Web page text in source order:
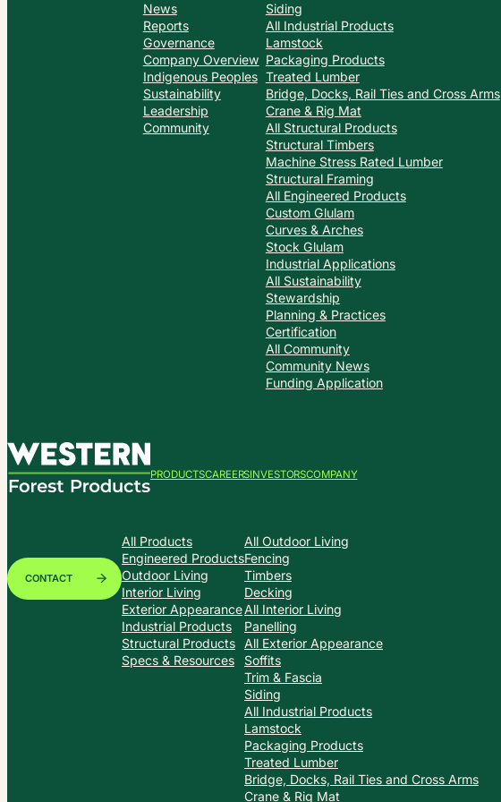
News
Reports
Governance
Company Overview
Indigenous Peoples
Sustainability
Leadership
Community
Siding
All Industrial Products
Lamstock
Packaging Products
Treated Lumber
Bridge, Docks, Rail Ties and Cross Arms
Crane & Rig Mat
All Structural Products
Structural Timbers
Machine Stress Rated Lumber
Structural Framing
All Engineered Products
Custom Glulam
Curves & Arches
Stock Glulam
Industrial Applications
All Sustainability
Stewardship
Planning & Practices
Certification
All Community
Community News
Funding Application
PRODUCTSCAREERSINVESTORSCOMPANY
CONTACT
All Products
Engineered Products
Outdoor Living
Interior Living
Exterior Appearance
Industrial Products
Structural Products
Specs & Resources
All Outdoor Living
Fencing
Timbers
Decking
All Interior Living
Panelling
All Exterior Appearance
Soffits
Trim & Fascia
Siding
All Industrial Products
Lamstock
Packaging Products
Treated Lumber
Bridge, Docks, Rail Ties and Cross Arms
Crane & Rig Mat